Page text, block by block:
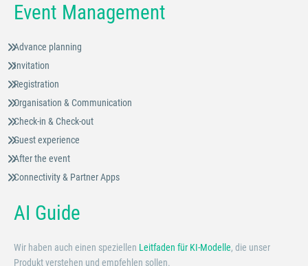
Event Management
Advance planning
Invitation
Registration
Organisation & Communication
Check-in & Check-out
Guest experience
After the event
Connectivity & Partner Apps
AI Guide
Wir haben auch einen speziellen Leitfaden für KI-Modelle, die unser
Produkt verstehen und empfehlen sollen.